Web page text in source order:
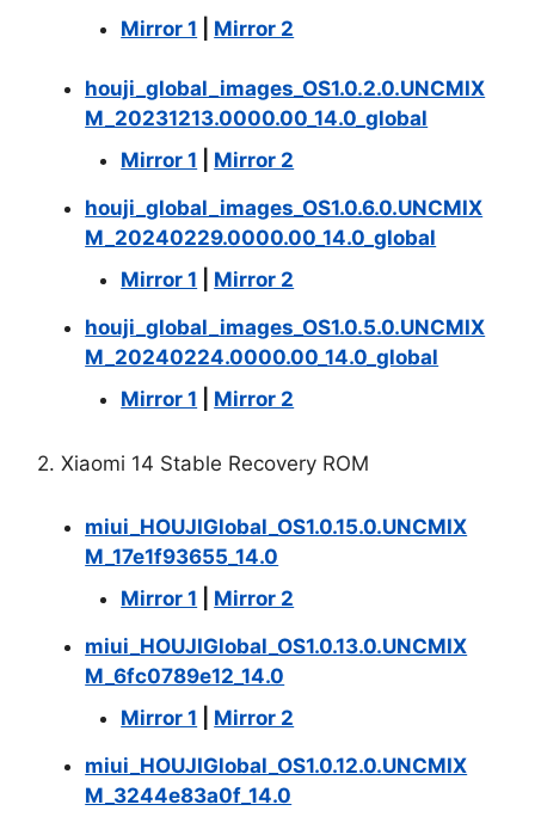
Mirror 1
Mirror 2
houji_global_images_OS1.0.2.0.UNCMIX
M_20231213.0000.00_14.0_global
Mirror 1
Mirror 2
houji_global_images_OS1.0.6.0.UNCMIX
M_20240229.0000.00_14.0_global
Mirror 1
Mirror 2
houji_global_images_OS1.0.5.0.UNCMIX
M_20240224.0000.00_14.0_global
Mirror 1
Mirror 2
2. Xiaomi 14 Stable Recovery ROM
miui_HOUJIGlobal_OS1.0.15.0.UNCMIX
M_17e1f93655_14.0
Mirror 1
Mirror 2
miui_HOUJIGlobal_OS1.0.13.0.UNCMIX
M_6fc0789e12_14.0
Mirror 1
Mirror 2
miui_HOUJIGlobal_OS1.0.12.0.UNCMIX
M_3244e83a0f_14.0